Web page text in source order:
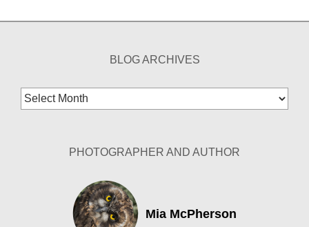
BLOG ARCHIVES
Blog
Archives
PHOTOGRAPHER AND AUTHOR
Mia McPherson